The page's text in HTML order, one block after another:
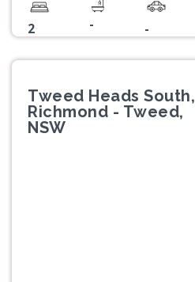
2 - -
Tweed Heads South,
Richmond - Tweed,
NSW